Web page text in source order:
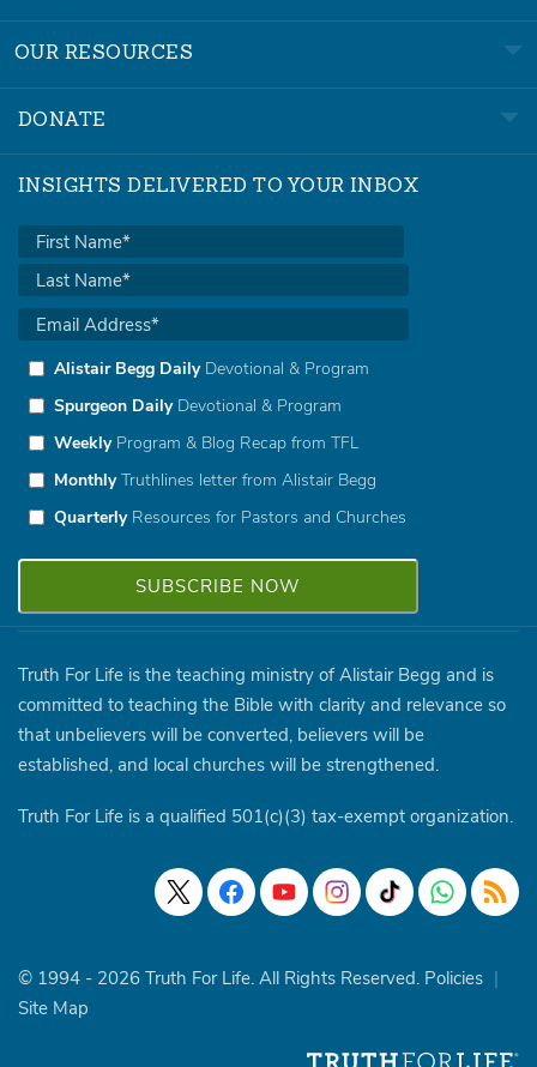
OUR RESOURCES
DONATE
INSIGHTS DELIVERED TO YOUR INBOX
Alistair Begg DailyDevotional & Program
Spurgeon DailyDevotional & Program
WeeklyProgram & Blog Recap from TFL
MonthlyTruthlines letter from Alistair Begg
QuarterlyResources for Pastors and Churches
Truth For Life is the teaching ministry of Alistair Begg and is
committed to teaching the Bible with clarity and relevance so
that unbelievers will be converted, believers will be
established, and local churches will be strengthened.
Truth For Life is a qualified 501(c)(3) tax-exempt organization.
© 1994 - 2026 Truth For Life. All Rights Reserved. Policies |
Site Map